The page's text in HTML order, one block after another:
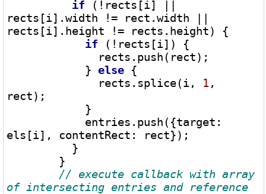
if ( ! rects[i]
||
rects[i].width
!= rect.width
||
rects[i].height
!= rects.height) {
if ( ! rects[i]) {
            }
else {
              rects.splice(i,
1,
rect);
els[i], contentRect: rect});
// execute callback with array
of intersecting entries and reference